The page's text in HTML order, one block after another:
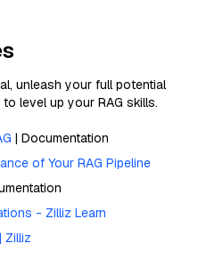
unleash your full potential
level up your RAG skills.
| Documentation
of Your RAG Pipeline
- Zilliz Learn
Zilliz